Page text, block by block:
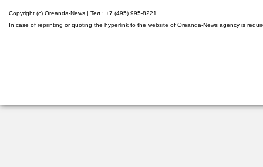
Copyright (c) Oreanda-News | Тел.: +7 (495) 995-8221
In case of reprinting or quoting the hyperlink to the website of Oreanda-News agency is